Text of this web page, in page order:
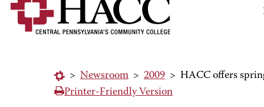
> Newsroom > 2009 > HACC offers
Printer-Friendly Version